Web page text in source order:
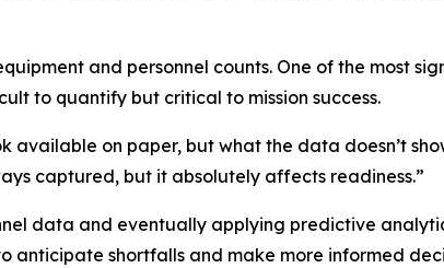
and personnel counts. One of the most
to quantify but critical to mission success.
available on paper, but what the data doesn’t
captured, but it absolutely affects readiness.”
data and eventually applying predictive
anticipate shortfalls and make more informed